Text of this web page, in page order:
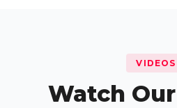
VIDEOS
Watch